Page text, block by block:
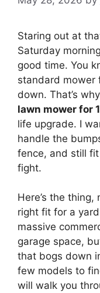
Staring out at
Saturday
good time. You
standard mower
down. That’s
lawn mower for
life upgrade. I
handle the
fence, and still
fight.
Here’s the
right fit for a
massive
garage space,
that bogs down
few models to
will walk you